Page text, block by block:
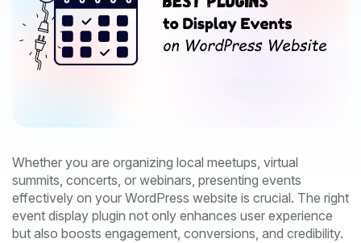
Whether you are organizing local meetups, virtual
summits, concerts, or webinars, presenting events
effectively on your WordPress website is crucial. The right
event display plugin not only enhances user experience
but also boosts engagement, conversions, and credibility.